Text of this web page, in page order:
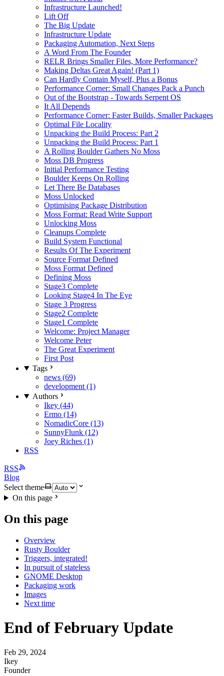
Infrastructure Launched!
Lift Off
The Big Update
Infrastructure Update
Packaging Automation, Next Steps
A Word From The Founder
RELR Brings Smaller Files, More Performance?
Making Deltas Great Again! (Part 1)
Can Hardly Contain Myself, Plus a Bonus
Performance Corner: Small Changes Pack a Punch
Out of the Bootstrap - Towards Serpent OS
It All Depends
Performance Corner: Faster Builds, Smaller Packages
Optimal File Locality
Unpacking the Build Process: Part 2
Unpacking the Build Process: Part 1
A Rolling Boulder Gathers No Moss
Moss DB Progress
Initial Performance Testing
Boulder Keeps On Rolling
Let There Be Databases
Moss Unlocked
Optimising Package Distribution
Moss Format: Read Write Support
Unlocking Moss
Cleanups Complete
Build System Functional
Results Of The Experiment
Source Format Defined
Moss Format Defined
Defining Moss
Stage3 Complete
Looking Stage4 In The Eye
Stage 3 Progress
Stage2 Complete
Stage1 Complete
Welcome: Project Manager
Welcome Peter
The Great Experiment
First Post
Tags
news (69)
development (1)
Authors
Ikey (44)
Ermo (14)
NomadicCore (13)
SunnyFlunk (12)
Joey Riches (1)
RSS
RSS
Blog
Select theme
On this page
On this page
Overview
Rusty Boulder
Triggers, integrated!
In pursuit of stateless
GNOME Desktop
Packaging work
Images
Next time
End of February Update
Feb 29, 2024
Ikey
Founder